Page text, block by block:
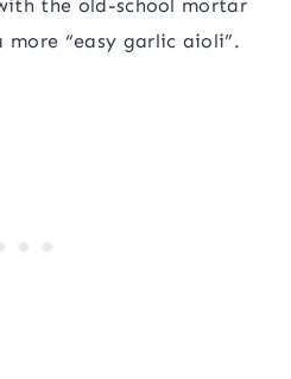
the old-school mortar
more “easy garlic aioli”.